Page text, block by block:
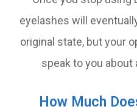
eyelashes will
original state, but your
speak to you about
How Much